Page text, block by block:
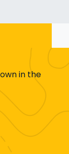
in the